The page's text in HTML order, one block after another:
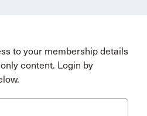
to your membership details
content. Login by